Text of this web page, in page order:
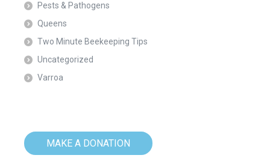
Pests & Pathogens
Queens
Two Minute Beekeeping Tips
Uncategorized
Varroa
MAKE A DONATION